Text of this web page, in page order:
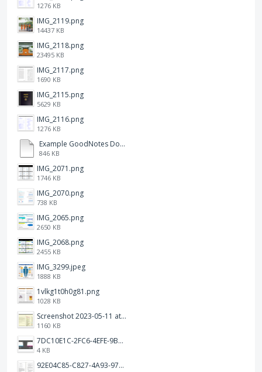
1276 KB
IMG_2119.png
14437 KB
IMG_2118.png
23495 KB
IMG_2117.png
1690 KB
IMG_2115.png
5629 KB
IMG_2116.png
1276 KB
Example GoodNotes Double page viewing.pdf
846 KB
IMG_2071.png
1746 KB
IMG_2070.png
738 KB
IMG_2065.png
2650 KB
IMG_2068.png
2455 KB
IMG_3299.jpeg
1888 KB
1vlkg1t0h0g81.png
1028 KB
Screenshot 2023-05-11 at 1.41.51 PM.png
1160 KB
7DC10E1C-2FC6-4EFE-9B9A-E1C875928382.jpeg
4 KB
92E04C85-C827-4A93-97C1-50714E127AE6.jpeg